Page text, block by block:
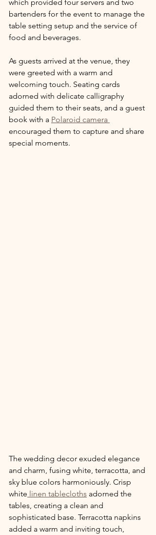
which provided four servers and two
bartenders for the event to manage the
table setting setup and the service of
food and beverages.
As guests arrived at the venue, they
were greeted with a warm and
welcoming touch. Seating cards
adorned with delicate calligraphy
guided them to their seats, and a guest
book with a Polaroid camera
encouraged them to capture and share
special moments.
The wedding decor exuded elegance
and charm, fusing white, terracotta, and
sky blue colors harmoniously. Crisp
white linen tablecloths adorned the
tables, creating a clean and
sophisticated base. Terracotta napkins
added a warm and inviting touch,